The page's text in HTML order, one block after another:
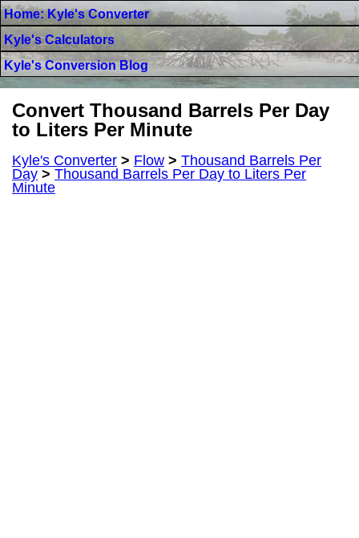
Home: Kyle's Converter
Kyle's Calculators
Kyle's Conversion Blog
Convert Thousand Barrels Per Day
to Liters Per Minute
Kyle's Converter > Flow > Thousand Barrels Per
Day > Thousand Barrels Per Day to Liters Per
Minute